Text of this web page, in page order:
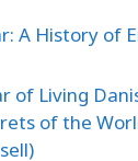
A History of
of Living
of the